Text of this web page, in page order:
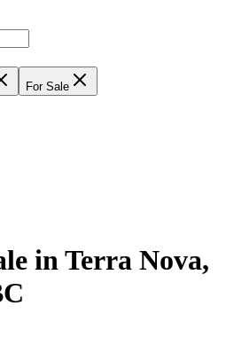
For Sale
in Terra Nova,